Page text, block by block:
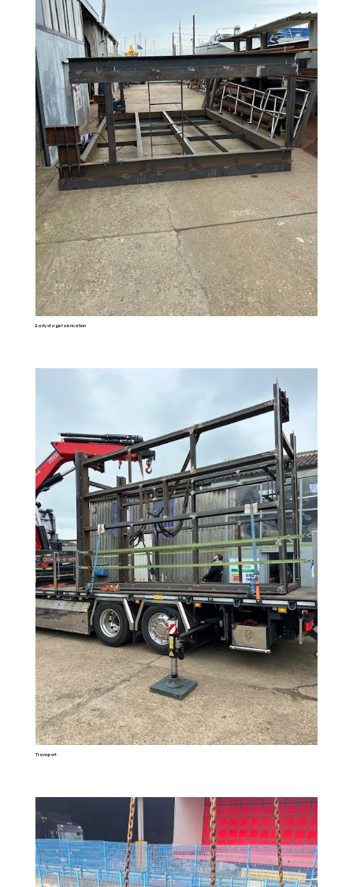
Early stage fabrication
Transport